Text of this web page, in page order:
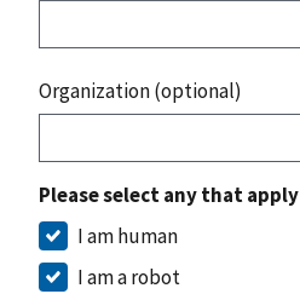
Organization (optional)
Please select any that apply
I am human
I am a robot